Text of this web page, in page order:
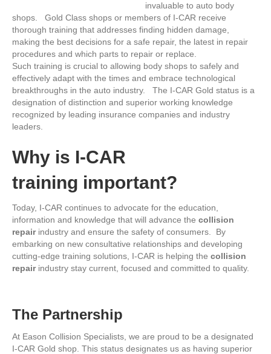
invaluable to auto body
shops. Gold Class shops or members of I-CAR receive
thorough training that addresses finding hidden damage,
making the best decisions for a safe repair, the latest in repair
procedures and which parts to repair or replace.
Such training is crucial to allowing body shops to safely and
effectively adapt with the times and embrace technological
breakthroughs in the auto industry. The I-CAR Gold status is a
designation of distinction and superior working knowledge
recognized by leading insurance companies and industry
leaders.
Why is I-CAR
training important?
Today, I-CAR continues to advocate for the education,
information and knowledge that will advance the collision
repairindustry and ensure the safety of consumers. By
embarking on new consultative relationships and developing
cutting-edge training solutions, I-CAR is helping the collision
repairindustry stay current, focused and committed to quality.
The Partnership
At Eason Collision Specialists, we are proud to be a designated
I-CAR Gold shop. This status designates us as having superior